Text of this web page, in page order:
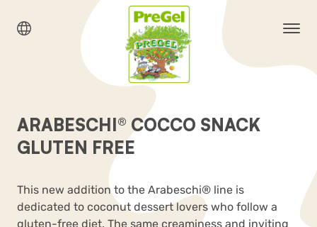
ARABESCHI® COCCO SNACK
GLUTEN FREE
This new addition to the Arabeschi® line is
dedicated to coconut dessert lovers who follow a
gluten-free diet. The same creaminess and inviting